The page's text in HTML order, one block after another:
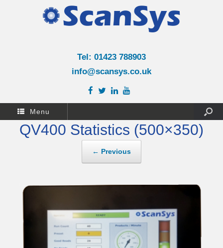
Tel: 01423 788903
info@scansys.co.uk
Menu
QV400 Statistics (500×350)
← Previous